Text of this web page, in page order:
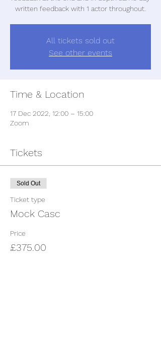
written feedback with 1 actor throughout.
All tickets sold out
See other events
Time & Location
17 Dec 2022, 12:00 – 15:00
Zoom
Tickets
Sold Out
Ticket type
Mock Casc
Price
£375.00